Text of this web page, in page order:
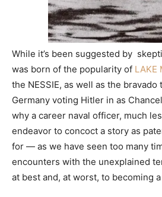
While it’s been suggested by
was born of the popularity of LAKE
the NESSIE, as well as the bravado
Germany voting Hitler in as
why a career naval officer, much
endeavor to concoct a story as
for — as we have seen too many
encounters with the unexplained
at best and, at worst, to becoming